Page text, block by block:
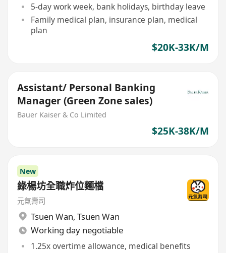
5-day work week, bank holidays, birthday leave
Family medical plan, insurance plan, medical
plan
$20K-33K/M
Assistant/ Personal Banking
Manager (Green Zone sales)
Bauer Kaiser & Co Limited
$25K-38K/M
New
綠楊坊全職炸位麵檔
元氣壽司
Tsuen Wan, Tsuen Wan
Working day negotiable
1.25x overtime allowance, medical benefits